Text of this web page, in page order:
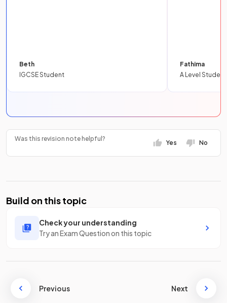
Beth
IGCSE Student
Fathima
A Level Student
Was this revision note helpful?
Yes No
Build on this topic
Check your understanding
Try an Exam Question on this topic
Previous Next